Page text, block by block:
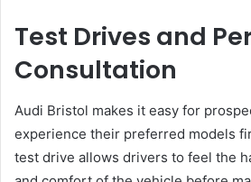
Test Drives and
Consultation
Audi Bristol makes it easy for
experience their preferred models
test drive allows drivers to feel the